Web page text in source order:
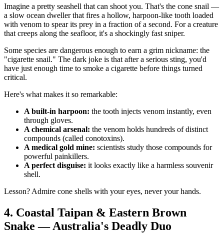
Imagine a pretty seashell that can shoot you. That's the cone snail —
a slow ocean dweller that fires a hollow, harpoon-like tooth loaded
with venom to spear its prey in a fraction of a second. For a creature
that creeps along the seafloor, it's a shockingly fast sniper.
Some species are dangerous enough to earn a grim nickname: the
"cigarette snail." The dark joke is that after a serious sting, you'd
have just enough time to smoke a cigarette before things turned
critical.
Here's what makes it so remarkable:
A built-in harpoon: the tooth injects venom instantly, even
through gloves.
A chemical arsenal: the venom holds hundreds of distinct
compounds (called conotoxins).
A medical gold mine: scientists study those compounds for
powerful painkillers.
A perfect disguise: it looks exactly like a harmless souvenir
shell.
Lesson? Admire cone shells with your eyes, never your hands.
4. Coastal Taipan & Eastern Brown
Snake — Australia's Deadly Duo